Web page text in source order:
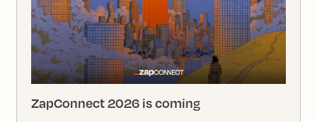
ZapConnect 2026 is coming